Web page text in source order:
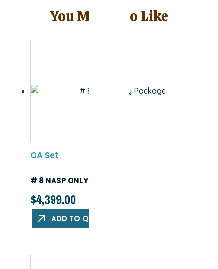
You May Also Like
OA Set
# 8 NASP ONLY PACKAGE
$4,399.00
ADD TO QUOTE